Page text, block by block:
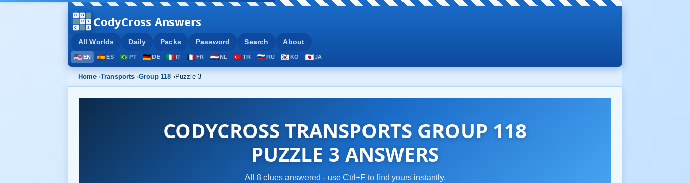
CodyCross Answers
All Worlds Daily Packs Password Search About
EN ES PT DE IT FR NL TR RU KO JA
Home ›Transports ›Group 118 ›Puzzle 3
CODYCROSS TRANSPORTS GROUP 118
PUZZLE 3 ANSWERS
All 8 clues answered - use Ctrl+F to find yours instantly.